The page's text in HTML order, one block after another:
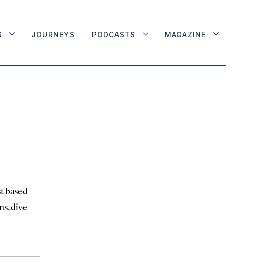
JOURNEYS PODCASTS MAGAZINE
based
dive